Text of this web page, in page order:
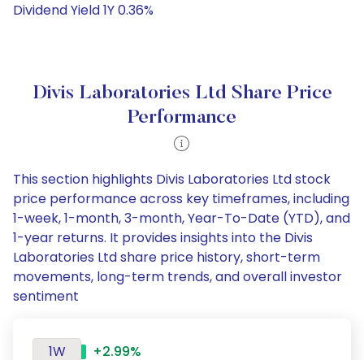
Dividend Yield 1Y 0.36%
Divis Laboratories Ltd Share Price
Performance
This section highlights Divis Laboratories Ltd stock
price performance across key timeframes, including
1-week, 1-month, 3-month, Year-To-Date (YTD), and
1-year returns. It provides insights into the Divis
Laboratories Ltd share price history, short-term
movements, long-term trends, and overall investor
sentiment
1W
+2.99%